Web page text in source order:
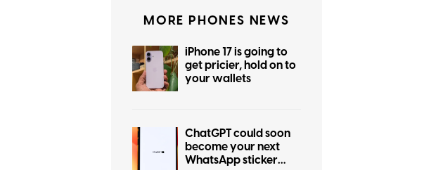
MORE PHONES NEWS
iPhone 17 is going to
get pricier, hold on to
your wallets
ChatGPT could soon
become your next
WhatsApp sticker